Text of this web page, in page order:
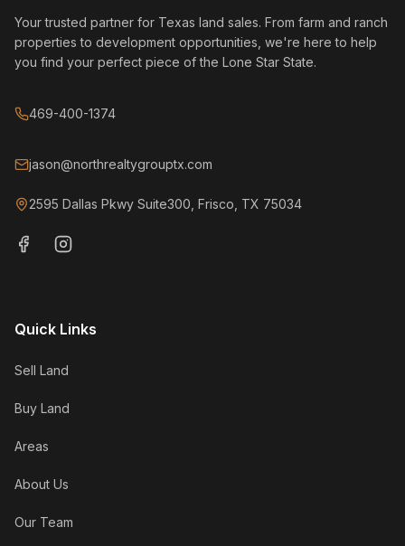
Your trusted partner for Texas land sales. From farm and ranch
properties to development opportunities, we're here to help
you find your perfect piece of the Lone Star State.
469-400-1374
jason@northrealtygrouptx.com
2595 Dallas Pkwy Suite300, Frisco, TX 75034
Quick Links
Sell Land
Buy Land
Areas
About Us
Our Team